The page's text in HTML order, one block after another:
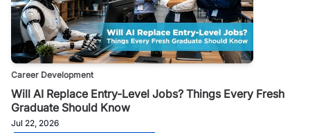
Career Development
Will AI Replace Entry-Level Jobs? Things Every Fresh
Graduate Should Know
Jul 22, 2026